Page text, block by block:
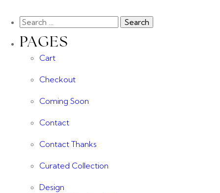
PAGES
Cart
Checkout
Coming Soon
Contact
Contact Thanks
Curated Collection
Design